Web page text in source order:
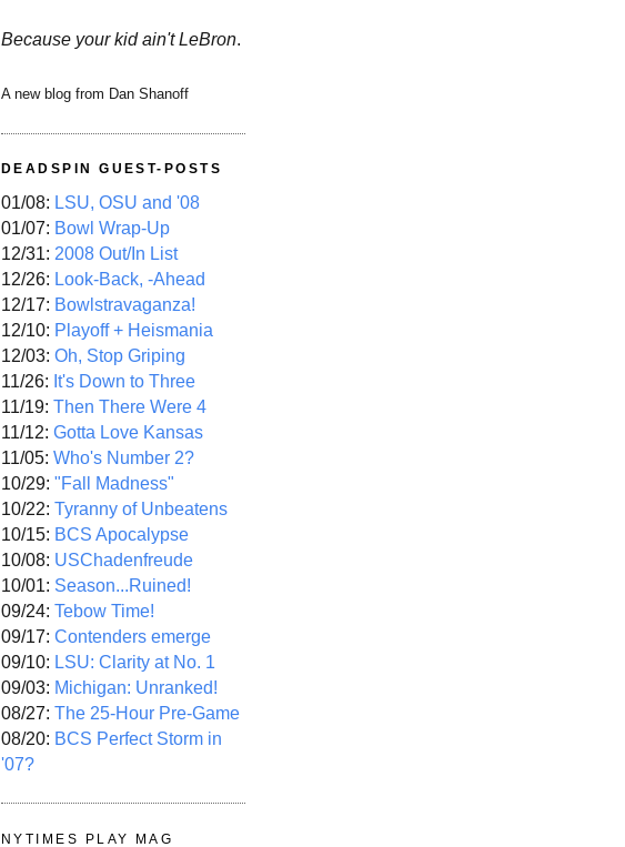
Because your kid ain't LeBron.
A new blog from Dan Shanoff
DEADSPIN GUEST-POSTS
01/08: LSU, OSU and '08
01/07: Bowl Wrap-Up
12/31: 2008 Out/In List
12/26: Look-Back, -Ahead
12/17: Bowlstravaganza!
12/10: Playoff + Heismania
12/03: Oh, Stop Griping
11/26: It's Down to Three
11/19: Then There Were 4
11/12: Gotta Love Kansas
11/05: Who's Number 2?
10/29: "Fall Madness"
10/22: Tyranny of Unbeatens
10/15: BCS Apocalypse
10/08: USChadenfreude
10/01: Season...Ruined!
09/24: Tebow Time!
09/17: Contenders emerge
09/10: LSU: Clarity at No. 1
09/03: Michigan: Unranked!
08/27: The 25-Hour Pre-Game
08/20: BCS Perfect Storm in
'07?
NYTIMES PLAY MAG